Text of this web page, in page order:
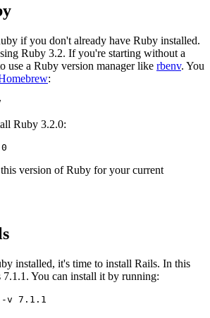
if you don't already have Ruby installed.
Ruby 3.2. If you're starting without a
use a Ruby version manager like rbenv. You
:
Ruby 3.2.0:
version of Ruby for your current
installed, it's time to install Rails. In this
You can install it by running:
-v 7.1.1